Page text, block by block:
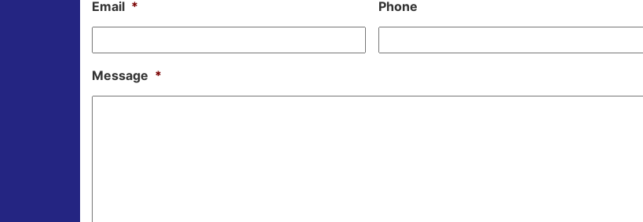
Email * Phone
Message *